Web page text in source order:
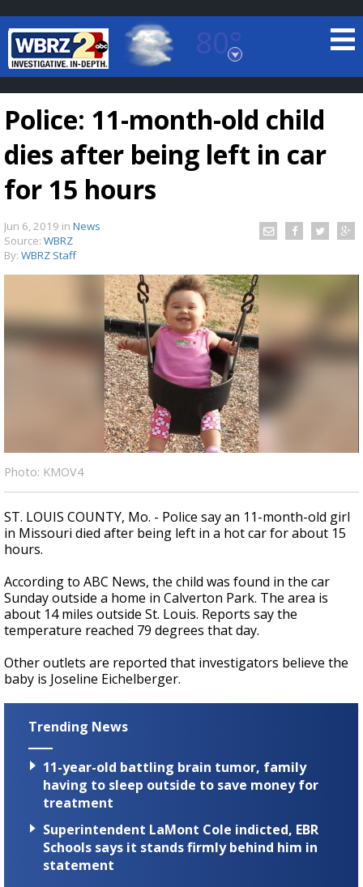
80°
Baton Rouge, Louisiana
7 DAY FORECAST
A discarded SpaceX rocket is on a high-
speed collision course with the Moon
Police: 11-month-old child
dies after being left in car
for 15 hours
Jun 6, 2019 in News
Source: WBRZ
By: WBRZ Staff
Photo: KMOV4
ST. LOUIS COUNTY, Mo. - Police say an 11-month-old girl
in Missouri died after being left in a hot car for about 15
hours.
According to ABC News, the child was found in the car
Sunday outside a home in Calverton Park. The area is
about 14 miles outside St. Louis. Reports say the
temperature reached 79 degrees that day.
Other outlets are reported that investigators believe the
baby is Joseline Eichelberger.
Trending News
11-year-old battling brain tumor, family
having to sleep outside to save money for
treatment
Superintendent LaMont Cole indicted, EBR
Schools says it stands firmly behind him in
statement